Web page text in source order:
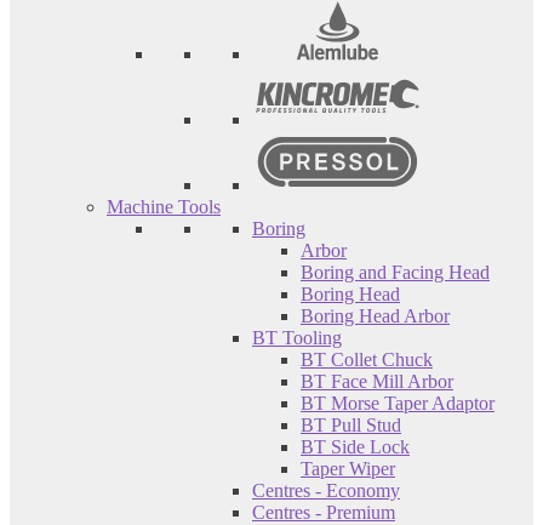
Machine Tools
Boring
Arbor
Boring and Facing Head
Boring Head
Boring Head Arbor
BT Tooling
BT Collet Chuck
BT Face Mill Arbor
BT Morse Taper Adaptor
BT Pull Stud
BT Side Lock
Taper Wiper
Centres - Economy
Centres - Premium